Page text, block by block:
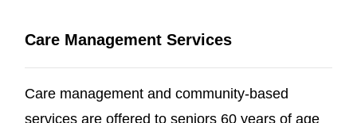
Care Management Services
Care management and community-based
services are offered to seniors 60 years of age